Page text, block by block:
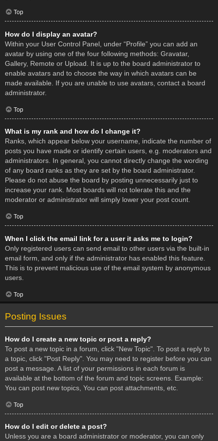
Top
How do I display an avatar?
Within your User Control Panel, under “Profile” you can add an
avatar by using one of the four following methods: Gravatar,
Gallery, Remote or Upload. It is up to the board administrator to
enable avatars and to choose the way in which avatars can be
made available. If you are unable to use avatars, contact a board
administrator.
Top
What is my rank and how do I change it?
Ranks, which appear below your username, indicate the number of
posts you have made or identify certain users, e.g. moderators and
administrators. In general, you cannot directly change the wording
of any board ranks as they are set by the board administrator.
Please do not abuse the board by posting unnecessarily just to
increase your rank. Most boards will not tolerate this and the
moderator or administrator will simply lower your post count.
Top
When I click the email link for a user it asks me to login?
Only registered users can send email to other users via the built-in
email form, and only if the administrator has enabled this feature.
This is to prevent malicious use of the email system by anonymous
users.
Top
Posting Issues
How do I create a new topic or post a reply?
To post a new topic in a forum, click "New Topic". To post a reply to
a topic, click "Post Reply". You may need to register before you can
post a message. A list of your permissions in each forum is
available at the bottom of the forum and topic screens. Example:
You can post new topics, You can post attachments, etc.
Top
How do I edit or delete a post?
Unless you are a board administrator or moderator, you can only